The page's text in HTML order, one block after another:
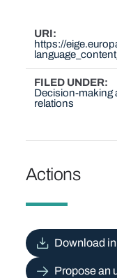
URI
https://
FILED UNDER
Decision-making
relations
Actions
Download
Propose an